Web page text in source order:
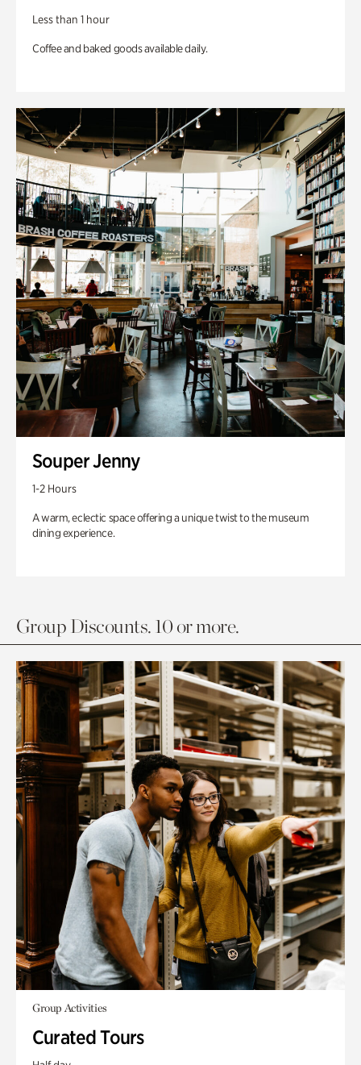
Less than 1 hour
Coffee and baked goods available daily.
Souper Jenny
1-2 Hours
A warm, eclectic space offering a unique twist to the museum
dining experience.
Group Discounts. 10 or more.
Group Activities
Curated Tours